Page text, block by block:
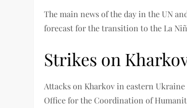
The main news of the day in the UN
forecast for the transition to the La
Strikes on
Attacks on Kharkov in eastern
Office for the Coordination of